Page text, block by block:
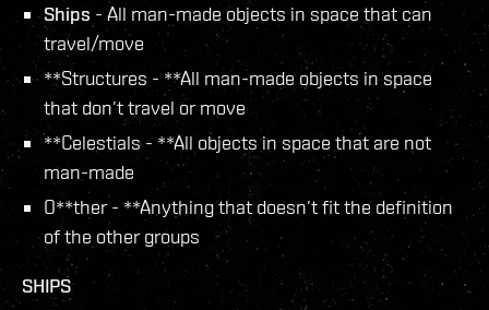
Ships - All man-made objects in space that can
travel/move
**Structures - **All man-made objects in space
that don’t travel or move
**Celestials - **All objects in space that are not
man-made
O**ther - **Anything that doesn’t fit the definition
of the other groups
SHIPS